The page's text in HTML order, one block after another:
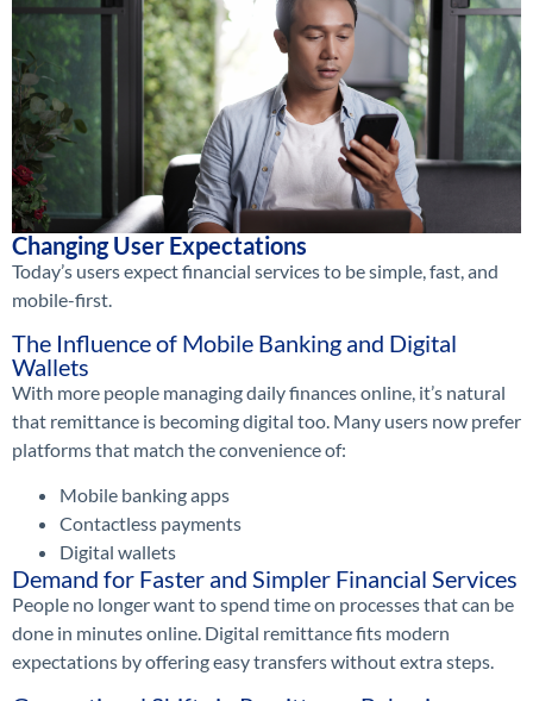
Changing User Expectations
Today’s users expect financial services to be simple, fast, and
mobile-first.
The Influence of Mobile Banking and Digital
Wallets
With more people managing daily finances online, it’s natural
that remittance is becoming digital too. Many users now prefer
platforms that match the convenience of:
Mobile banking apps
Contactless payments
Digital wallets
Demand for Faster and Simpler Financial Services
People no longer want to spend time on processes that can be
done in minutes online. Digital remittance fits modern
expectations by offering easy transfers without extra steps.